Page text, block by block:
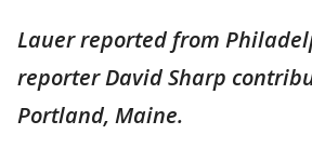
Lauer reported from
reporter David Sharp
Portland, Maine.